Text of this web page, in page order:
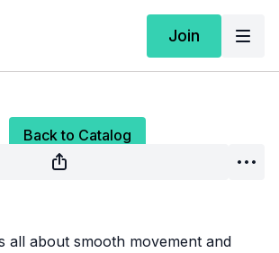
Join
Back to Catalog
all about smooth movement and